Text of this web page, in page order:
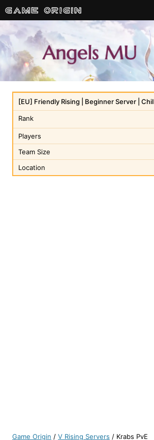
Rank
[EU] Friendly Rising | Beginner Server |
Players
Team Size
Location
Game Origin / V Rising Servers / Krabs PvE